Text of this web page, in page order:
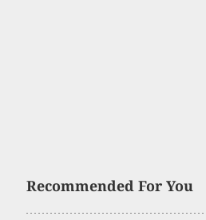
Recommended For You